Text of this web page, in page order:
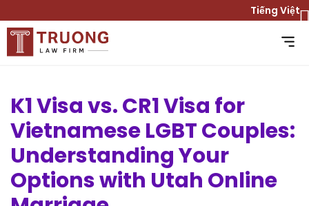
Tiếng Việt
K1 Visa vs. CR1 Visa for
Vietnamese LGBT Couples:
Understanding Your
Options with Utah Online